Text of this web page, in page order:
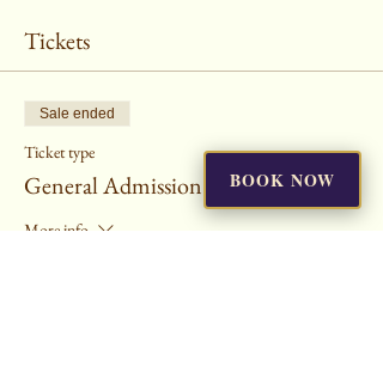
Tickets
Sale ended
Ticket type
General Admission
More info
BOOK NOW